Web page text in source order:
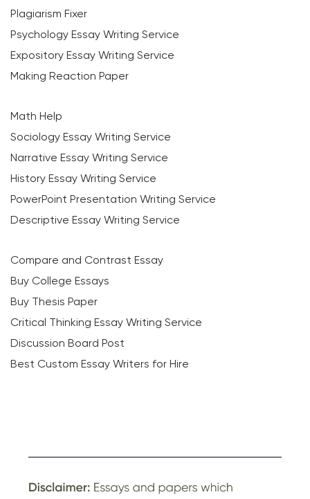
Plagiarism Fixer
Psychology Essay Writing Service
Expository Essay Writing Service
Making Reaction Paper
Math Help
Sociology Essay Writing Service
Narrative Essay Writing Service
History Essay Writing Service
PowerPoint Presentation Writing Service
Descriptive Essay Writing Service
Compare and Contrast Essay
Buy College Essays
Buy Thesis Paper
Critical Thinking Essay Writing Service
Discussion Board Post
Best Custom Essay Writers for Hire